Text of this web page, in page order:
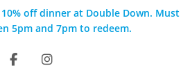
off dinner at Double Down. Must
5pm and 7pm to redeem.